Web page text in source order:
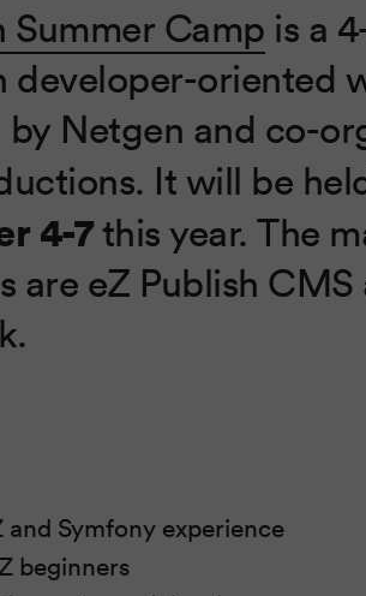
Summer Camp is a
developer-oriented
Netgen and co-
It will be
4-7this year. The
are eZ Publish CMS
and Symfony experience
beginners